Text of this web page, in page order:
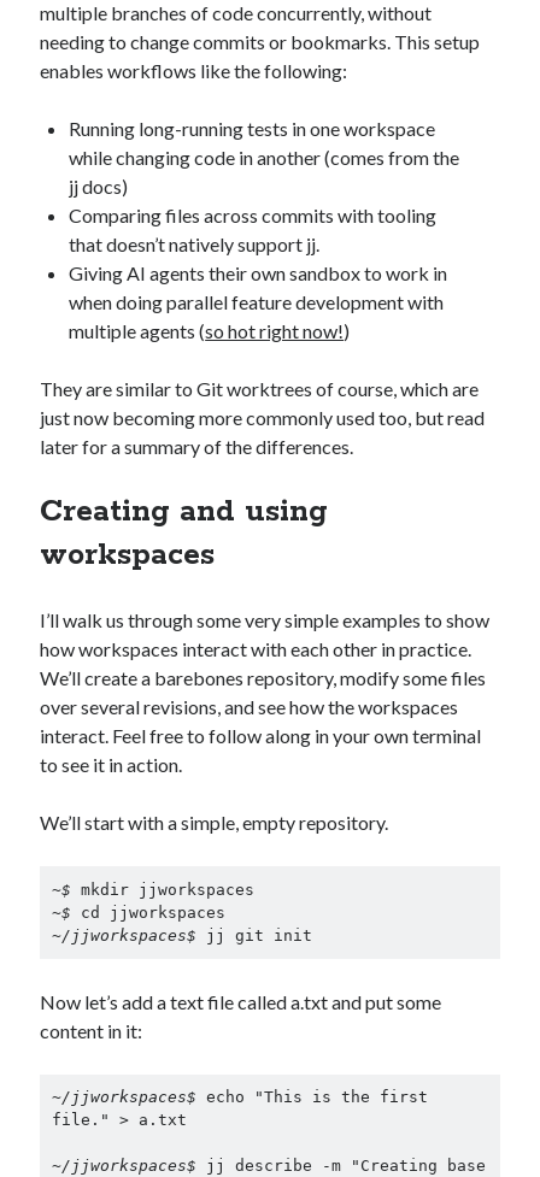
multiple branches of code concurrently, without
needing to change commits or bookmarks. This setup
enables workflows like the following:
Running long-running tests in one workspace
while changing code in another (comes from the
jj docs)
Comparing files across commits with tooling
that doesn’t natively support jj.
Giving AI agents their own sandbox to work in
when doing parallel feature development with
multiple agents (so hot right now!)
They are similar to Git worktrees of course, which are
just now becoming more commonly used too, but read
later for a summary of the differences.
Creating and using
workspaces
I’ll walk us through some very simple examples to show
how workspaces interact with each other in practice.
We’ll create a barebones repository, modify some files
over several revisions, and see how the workspaces
interact. Feel free to follow along in your own terminal
to see it in action.
We’ll start with a simple, empty repository.
~$
~$
~/jjworkspaces$ jj git init
Now let’s add a text file called a.txt and put some
content in it:
~/jjworkspaces$ echo "This is the first
file." > a.txt
~/jjworkspaces$ jj describe -m "Creating base